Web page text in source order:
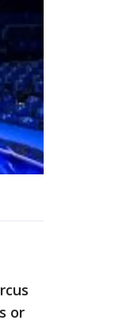
or